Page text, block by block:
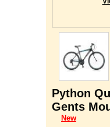
Python
Gents
New